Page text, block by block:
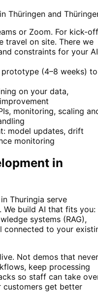
Thüringen and
or Zoom. For kick-off
travel on site. There we
constraints for your AI
(4–8 weeks) to
on your data,
monitoring, scaling
model updates, drift
monitoring
in
Thuringia serve
We build AI that fits you:
systems (RAG),
connected to your
Not demos that never
keep processing
so staff can take
customers get better